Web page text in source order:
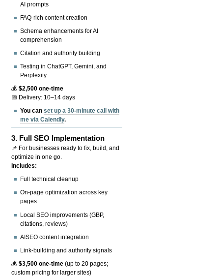
AI prompts
FAQ-rich content creation
Schema enhancements for AI
comprehension
Citation and authority building
Testing in ChatGPT, Gemini, and
Perplexity
💰$2,500 one-time
📅 Delivery: 10–14 days
You canset up a 30-minute call with
me via Calendly.
3. Full SEO Implementation
📌 For businesses ready to fix, build, and
optimize in one go.
Includes:
Full technical cleanup
On-page optimization across key
pages
Local SEO improvements (GBP,
citations, reviews)
AISEO content integration
Link-building and authority signals
💰$3,500 one-time (up to 20 pages;
custom pricing for larger sites)